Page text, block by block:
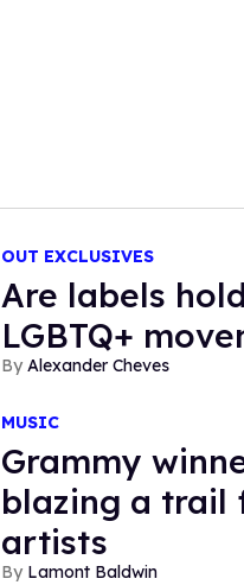
OUT EXCLUSIVES
Are labels
LGBTQ+
Alexander Cheves
MUSIC
Grammy
blazing a trail
artists
Lamont Baldwin